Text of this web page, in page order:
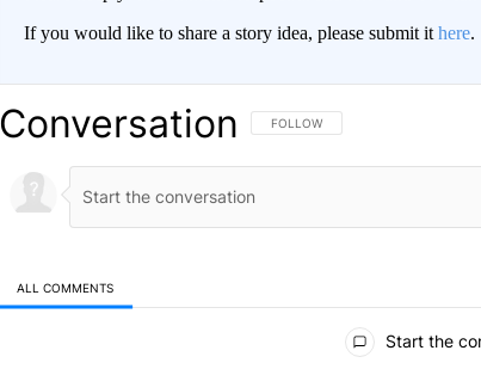
If you would like to share a story idea, please submit it here.
Conversation FOLLOW THIS CONVERSATION TO
FOLLOW
ALL COMMENTS
Start the